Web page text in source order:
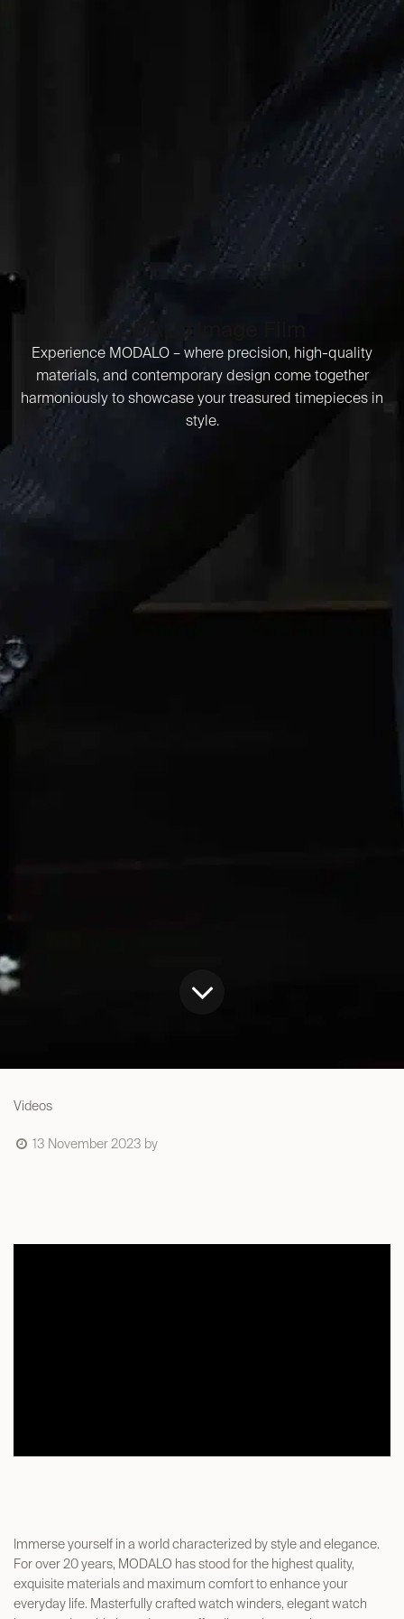
MODALO Image Film
Experience MODALO – where precision, high-quality
materials, and contemporary design come together
harmoniously to showcase your treasured timepieces in
style.
Videos
13 November 2023 by
Immerse yourself in a world characterized by style and elegance.
For over 20 years, MODALO has stood for the highest quality,
exquisite materials and maximum comfort to enhance your
everyday life. Masterfully crafted watch winders, elegant watch